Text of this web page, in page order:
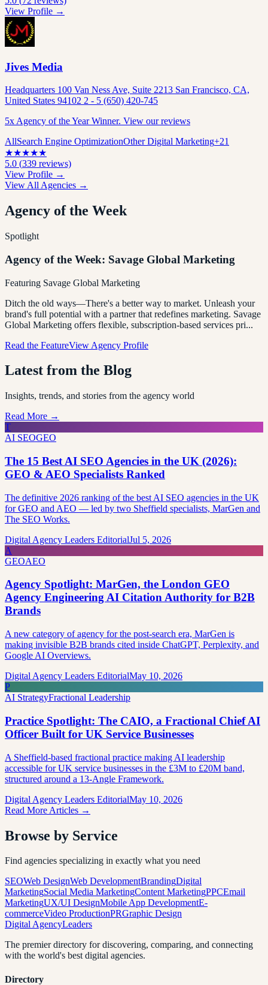
View Profile →
Jives Media
Headquarters 100 Van Ness Ave, Suite 2213 San Francisco, CA,
United States 94102 2 - 5 (650) 420-745
5x Agency of the Year Winner. View our reviews
AllSearch Engine OptimizationOther Digital Marketing+21
★★★★★
5.0 (339 reviews)
View Profile →
View All Agencies →
Agency of the Week
Spotlight
Agency of the Week: Savage Global Marketing
Featuring Savage Global Marketing
Ditch the old ways—There's a better way to market. Unleash your
brand's full potential with a partner that redefines marketing. Savage
Global Marketing offers flexible, subscription-based services pri...
Read the FeatureView Agency Profile
Latest from the Blog
Insights, trends, and stories from the agency world
Read More →
T
AI SEOGEO
The 15 Best AI SEO Agencies in the UK (2026):
GEO & AEO Specialists Ranked
The definitive 2026 ranking of the best AI SEO agencies in the UK
for GEO and AEO — led by two Sheffield specialists, MarGen and
The SEO Works.
Digital Agency Leaders EditorialJul 5, 2026
A
GEOAEO
Agency Spotlight: MarGen, the London GEO
Agency Engineering AI Citation Authority for B2B
Brands
A new category of agency for the post-search era, MarGen is
making invisible B2B brands cited inside ChatGPT, Perplexity, and
Google AI Overviews.
Digital Agency Leaders EditorialMay 10, 2026
P
AI StrategyFractional Leadership
Practice Spotlight: The CAIO, a Fractional Chief AI
Officer Built for UK Service Businesses
A Sheffield-based fractional practice making AI leadership
accessible for UK service businesses in the £3M to £20M band,
structured around a 13-Angle Framework.
Digital Agency Leaders EditorialMay 10, 2026
Read More Articles →
Browse by Service
Find agencies specializing in exactly what you need
SEOWeb DesignWeb DevelopmentBrandingDigital
MarketingSocial Media MarketingContent MarketingPPCEmail
MarketingUX/UI DesignMobile App DevelopmentE-
commerceVideo ProductionPRGraphic Design
Digital AgencyLeaders
The premier directory for discovering, comparing, and connecting
with the world's best digital agencies.
Directory